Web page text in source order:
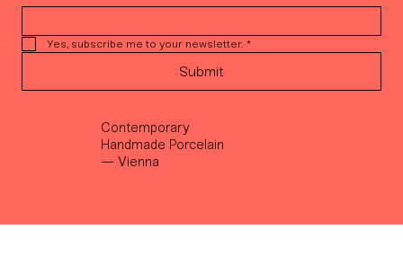
Contemporary
Handmade Porcelain
— Vienna
Yes, subscribe me to your newsletter. *
Submit